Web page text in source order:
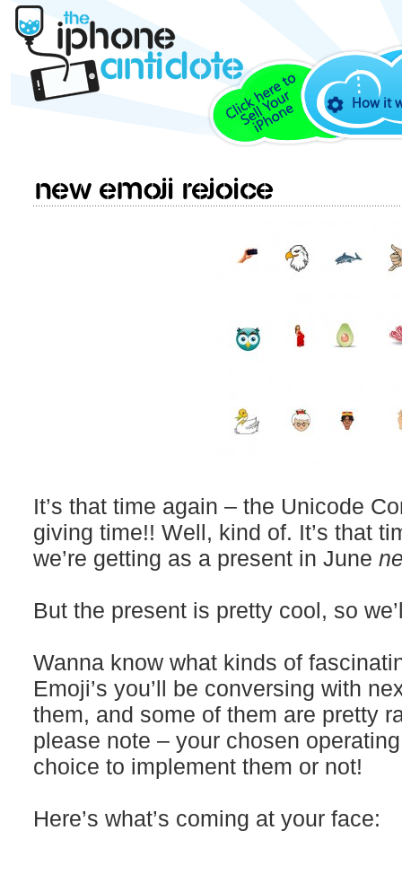
How it
New Emoji rejoice
It’s that time again – the Unicode
giving time!! Well, kind of. It’s that
we’re getting as a present in June
But the present is pretty cool, so
Wanna know what kinds of
Emoji’s you’ll be conversing with
them, and some of them are pretty
please note – your chosen
choice to implement them or not!
Here’s what’s coming at your face: